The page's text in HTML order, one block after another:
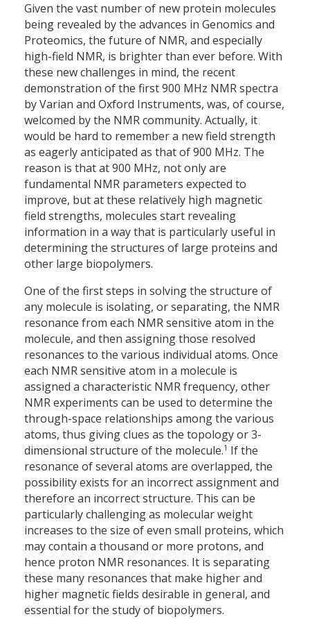
Given the vast number of new protein molecules
being revealed by the advances in Genomics and
Proteomics, the future of NMR, and especially
high-field NMR, is brighter than ever before. With
these new challenges in mind, the recent
demonstration of the first 900 MHz NMR spectra
by Varian and Oxford Instruments, was, of course,
welcomed by the NMR community. Actually, it
would be hard to remember a new field strength
as eagerly anticipated as that of 900 MHz. The
reason is that at 900 MHz, not only are
fundamental NMR parameters expected to
improve, but at these relatively high magnetic
field strengths, molecules start revealing
information in a way that is particularly useful in
determining the structures of large proteins and
other large biopolymers.
One of the first steps in solving the structure of
any molecule is isolating, or separating, the NMR
resonance from each NMR sensitive atom in the
molecule, and then assigning those resolved
resonances to the various individual atoms. Once
each NMR sensitive atom in a molecule is
assigned a characteristic NMR frequency, other
NMR experiments can be used to determine the
through-space relationships among the various
atoms, thus giving clues as the topology or 3-
dimensional structure of the molecule.1 If the
resonance of several atoms are overlapped, the
possibility exists for an incorrect assignment and
therefore an incorrect structure. This can be
particularly challenging as molecular weight
increases to the size of even small proteins, which
may contain a thousand or more protons, and
hence proton NMR resonances. It is separating
these many resonances that make higher and
higher magnetic fields desirable in general, and
essential for the study of biopolymers.